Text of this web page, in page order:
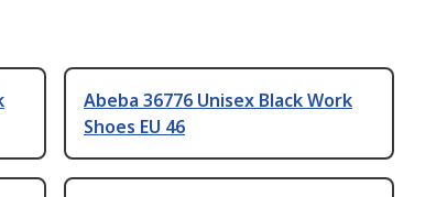
Abeba 36776 Unisex Black Work
Shoes EU 46